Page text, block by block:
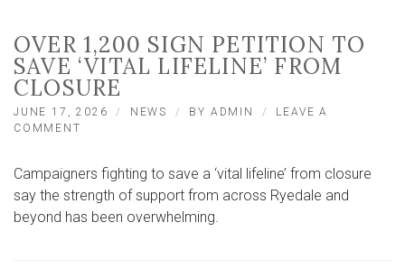
OVER 1,200 SIGN PETITION TO
SAVE ‘VITAL LIFELINE’ FROM
CLOSURE
JUNE 17, 2026 NEWS BY ADMIN
LEAVE A
COMMENT
SIGN
PETITION
TO
SAVE
Campaigners fighting to save a ‘vital lifeline’ from closure
say the strength of support from across Ryedale and
beyond has been overwhelming.